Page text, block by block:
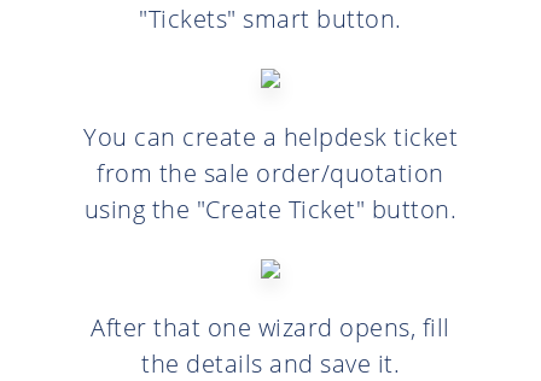
"Tickets" smart button.
You can create a helpdesk ticket
from the sale order/quotation
using the "Create Ticket" button.
After that one wizard opens, fill
the details and save it.